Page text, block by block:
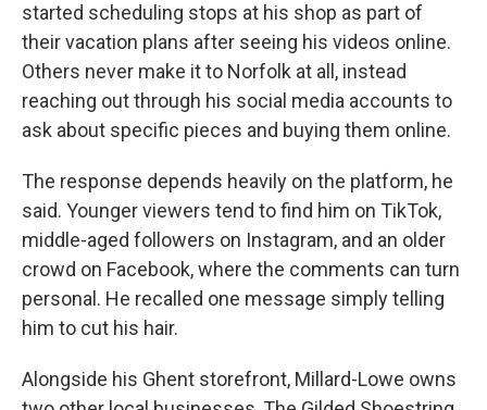
started scheduling stops at his shop as part of
their vacation plans after seeing his videos online.
Others never make it to Norfolk at all, instead
reaching out through his social media accounts to
ask about specific pieces and buying them online.
The response depends heavily on the platform, he
said. Younger viewers tend to find him on TikTok,
middle-aged followers on Instagram, and an older
crowd on Facebook, where the comments can turn
personal. He recalled one message simply telling
him to cut his hair.
Alongside his Ghent storefront, Millard-Lowe owns